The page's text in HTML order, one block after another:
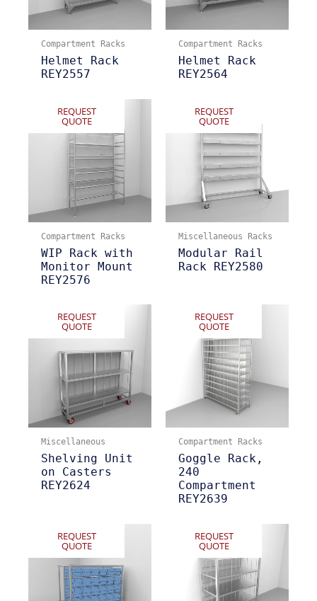
Compartment Racks
Helmet Rack
REY2557
Compartment Racks
Helmet Rack
REY2564
REQUEST
QUOTE
Compartment Racks
WIP Rack with
Monitor Mount
REY2576
REQUEST
QUOTE
Miscellaneous Racks
Modular Rail
Rack REY2580
REQUEST
QUOTE
Miscellaneous
Shelving Unit
on Casters
REY2624
REQUEST
QUOTE
Compartment Racks
Goggle Rack,
240
Compartment
REY2639
REQUEST
QUOTE
REQUEST
QUOTE